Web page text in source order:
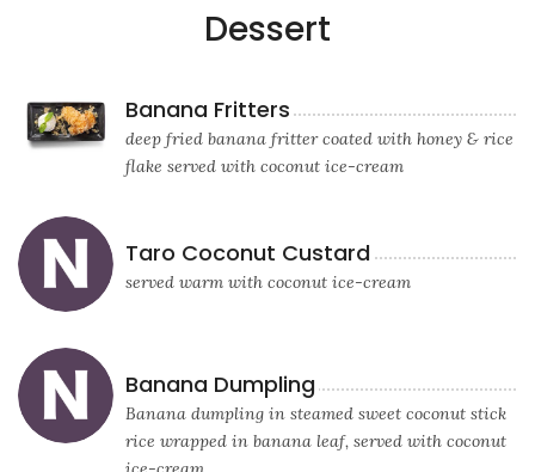
Dessert
Banana Fritters
deep fried banana fritter coated with honey & rice
flake served with coconut ice-cream
Taro Coconut Custard
served warm with coconut ice-cream
Banana Dumpling
Banana dumpling in steamed sweet coconut stick
rice wrapped in banana leaf, served with coconut